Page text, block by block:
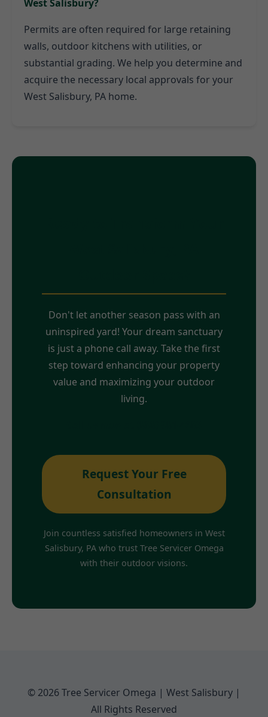
West Salisbury?
Permits are often required for large retaining
walls, outdoor kitchens with utilities, or
substantial grading. We help you determine and
acquire the necessary local approvals for your
West Salisbury, PA home.
Don't let another season pass with an
uninspired yard! Your dream sanctuary
is just a phone call away. Take the first
step toward enhancing your property
value and maximizing your outdoor
living.
Request Your Free
Consultation
Join countless satisfied homeowners in West
Salisbury, PA who trust Tree Servicer Omega
with their outdoor visions.
© 2026 Tree Servicer Omega | West Salisbury |
All Rights Reserved